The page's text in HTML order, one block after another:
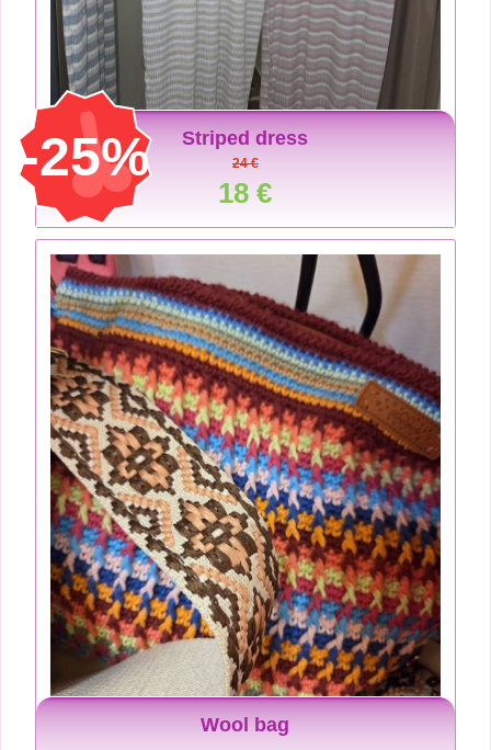
-25% Striped dress
24 €
18 €
Wool bag